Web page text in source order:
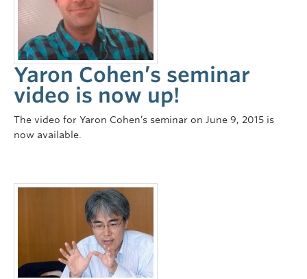
Yaron Cohen’s seminar
video is now up!
The video for Yaron Cohen’s seminar on June 9, 2015 is
now available.